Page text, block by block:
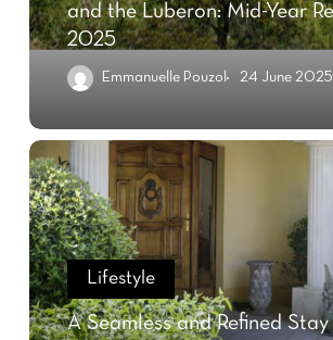
and the Luberon: Mid-Year
2025
Emmanuelle Pouzol 24 June 2025
Lifestyle
A Seamless and Refined Stay